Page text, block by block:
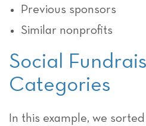
Previous sponsors
Similar nonprofits
Social
Categories
In this example, we